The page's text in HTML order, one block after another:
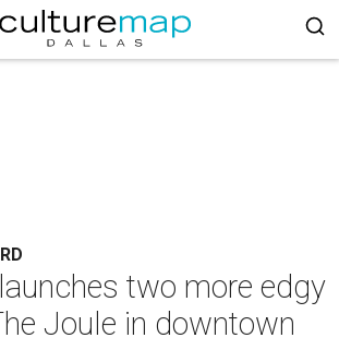
two more edgy
Joule in downtown